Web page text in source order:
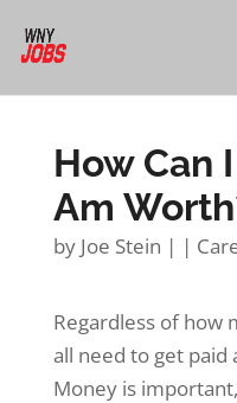
How Can
Am
by Joe Stein | |
Regardless of how
all need to get paid
Money is